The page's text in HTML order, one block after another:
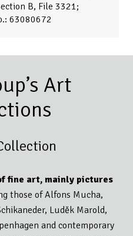
B, File 3321;
63080672
Art
fine art, mainly pictures
those of Alfons Mucha,
Luděk Marold,
and contemporary